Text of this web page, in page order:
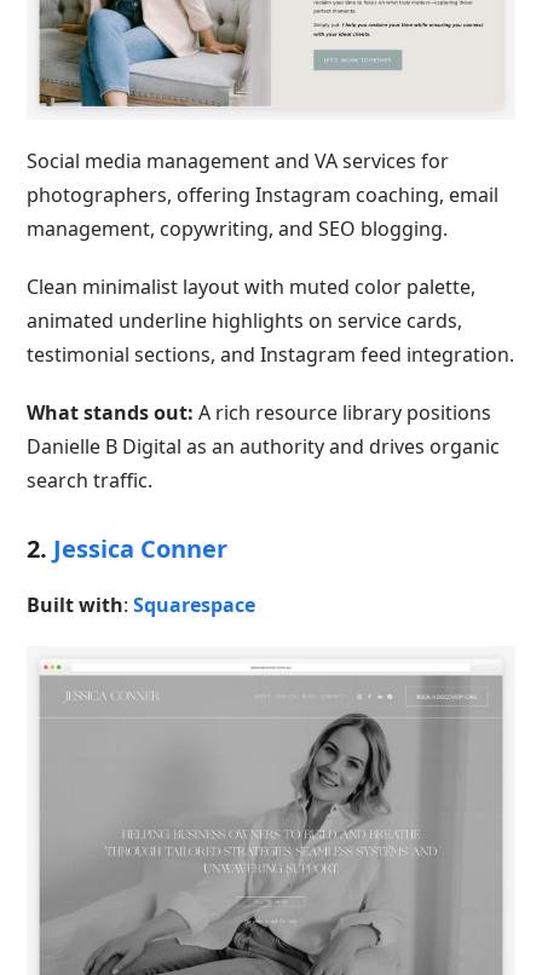
Social media management and VA services for
photographers, offering Instagram coaching, email
management, copywriting, and SEO blogging.
Clean minimalist layout with muted color palette,
animated underline highlights on service cards,
testimonial sections, and Instagram feed integration.
What stands out: A rich resource library positions
Danielle B Digital as an authority and drives organic
search traffic.
2. Jessica Conner
Built with:Squarespace